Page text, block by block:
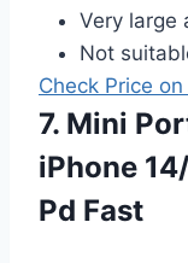
Very large
Not
Check Price
7. Mini
iPhone
Pd Fast